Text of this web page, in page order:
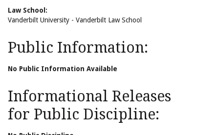
Law School:
Vanderbilt University - Vanderbilt Law School
Public Information:
No Public Information Available
Informational Releases
for Public Discipline: